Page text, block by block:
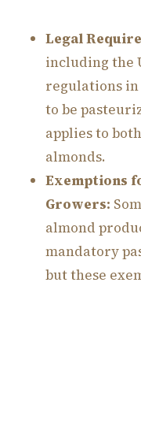
Legal
including the
regulations
to be
applies to
almonds.
Exemptions
Growers:
almond
mandatory
but these